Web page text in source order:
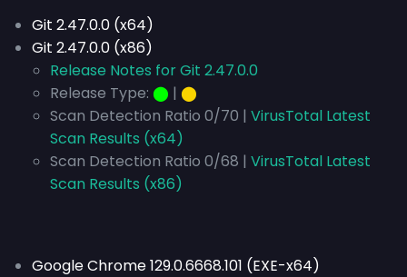
Git 2.47.0.0 (x64)
Git 2.47.0.0 (x86)
Release Notes for Git 2.47.0.0
Release Type: ⬤ | ⬤
Scan Detection Ratio 0/70 | VirusTotal Latest
Scan Results (x64)
Scan Detection Ratio 0/68 | VirusTotal Latest
Scan Results (x86)
Google Chrome 129.0.6668.101 (EXE-x64)